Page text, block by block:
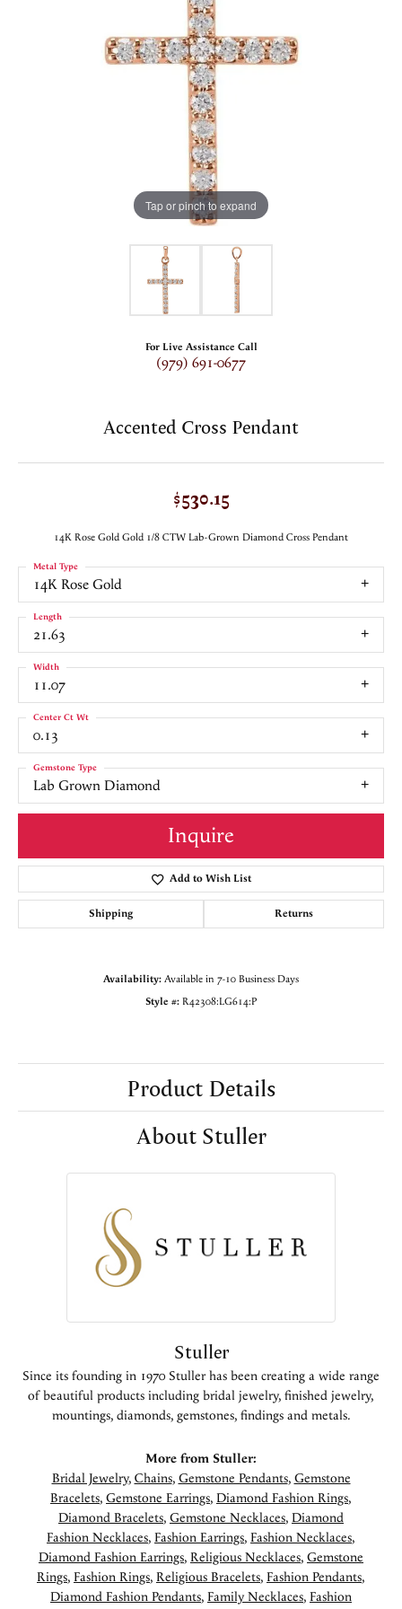
Tap or pinch to expand
For Live Assistance Call
(979) 691-0677
Accented Cross Pendant
$530.15
14K Rose Gold Gold 1/8 CTW Lab-Grown Diamond Cross Pendant
14K Rose Gold
Metal Type
21.63
Length
11.07
Width
0.13
Center Ct Wt
Lab Grown Diamond
Gemstone Type
Inquire
Add to Wish List
Shipping Returns
Availability: Available in 7-10 Business Days
Style #: R42308:LG614:P
Product Details
About Stuller
Stuller
Since its founding in 1970 Stuller has been creating a wide range
of beautiful products including bridal jewelry, finished jewelry,
mountings, diamonds, gemstones, findings and metals.
More from Stuller:
Bridal Jewelry, Chains, Gemstone Pendants, Gemstone
Bracelets, Gemstone Earrings, Diamond Fashion Rings,
Diamond Bracelets, Gemstone Necklaces, Diamond
Fashion Necklaces, Fashion Earrings, Fashion Necklaces,
Diamond Fashion Earrings, Religious Necklaces, Gemstone
Rings, Fashion Rings, Religious Bracelets, Fashion Pendants,
Diamond Fashion Pendants, Family Necklaces, Fashion